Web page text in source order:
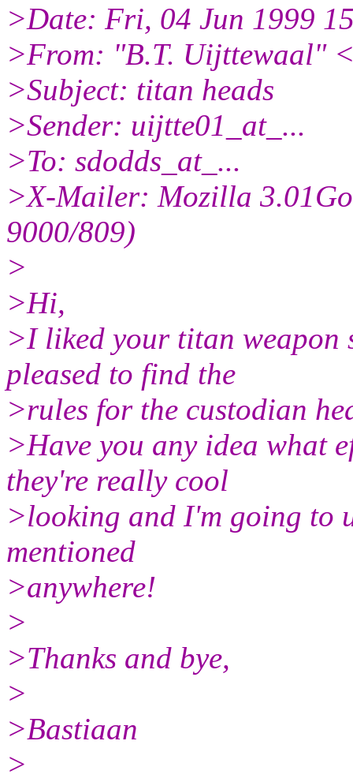
>Date: Fri, 04 Jun 1999
>From: "B.T. Uijttewaal"
>Subject: titan heads
>Sender: uijtte01_at_...
>To: sdodds_at_...
>X-Mailer: Mozilla
9000/809)
>
>Hi,
>I liked your titan weapon
pleased to find the
>rules for the custodian
>Have you any idea what
they're really cool
>looking and I'm going to
mentioned
>anywhere!
>
>Thanks and bye,
>
>Bastiaan
>